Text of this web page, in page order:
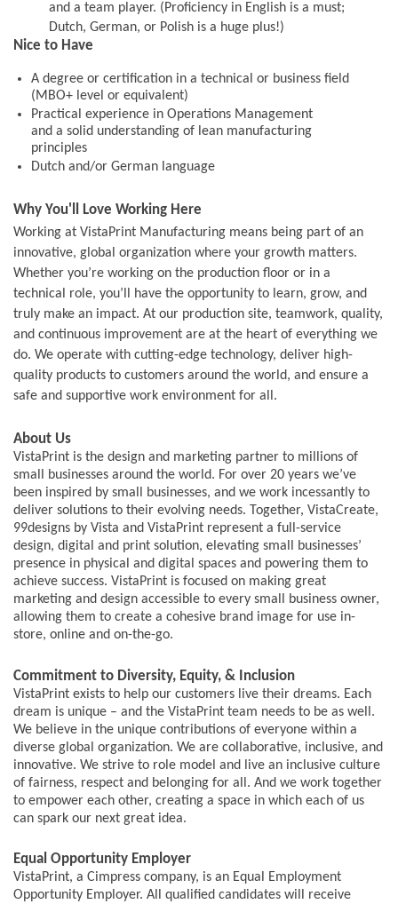
and a team player. (Proficiency in English is a must;
Dutch, German, or Polish is a huge plus!)
Nice to Have
A degree or certification in a technical or business field
(MBO+ level or equivalent)
Practical experience in Operations Management
and a solid understanding of lean manufacturing
principles
Dutch and/or German language
Why You'll Love Working Here
Working at VistaPrint Manufacturing means being part of an
innovative, global organization where your growth matters.
Whether you’re working on the production floor or in a
technical role, you’ll have the opportunity to learn, grow, and
truly make an impact. At our production site, teamwork, quality,
and continuous improvement are at the heart of everything we
do. We operate with cutting-edge technology, deliver high-
quality products to customers around the world, and ensure a
safe and supportive work environment for all.
About Us
VistaPrint is the design and marketing partner to millions of
small businesses around the world. For over 20 years we’ve
been inspired by small businesses, and we work incessantly to
deliver solutions to their evolving needs. Together, VistaCreate,
99designs by Vista and VistaPrint represent a full-service
design, digital and print solution, elevating small businesses’
presence in physical and digital spaces and powering them to
achieve success. VistaPrint is focused on making great
marketing and design accessible to every small business owner,
allowing them to create a cohesive brand image for use in-
store, online and on-the-go.
Commitment to Diversity, Equity, & Inclusion
VistaPrint exists to help our customers live their dreams. Each
dream is unique – and the VistaPrint team needs to be as well.
We believe in the unique contributions of everyone within a
diverse global organization. We are collaborative, inclusive, and
innovative. We strive to role model and live an inclusive culture
of fairness, respect and belonging for all. And we work together
to empower each other, creating a space in which each of us
can spark our next great idea.
Equal Opportunity Employer
VistaPrint, a Cimpress company, is an Equal Employment
Opportunity Employer. All qualified candidates will receive